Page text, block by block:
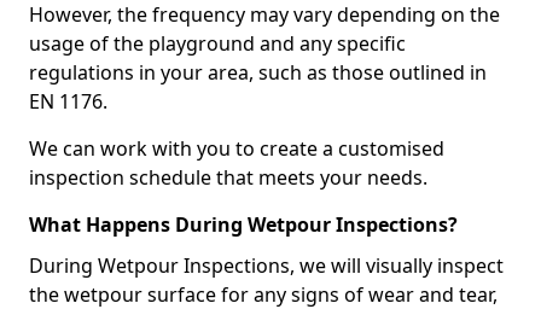
However, the frequency may vary depending on the
usage of the playground and any specific
regulations in your area, such as those outlined in
EN 1176.
We can work with you to create a customised
inspection schedule that meets your needs.
What Happens During Wetpour Inspections?
During Wetpour Inspections, we will visually inspect
the wetpour surface for any signs of wear and tear,